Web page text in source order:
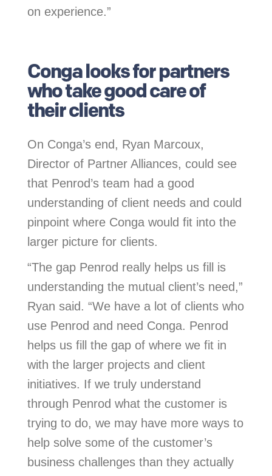
on experience.”
Conga looks for partners
who take good care of
their clients
On Conga’s end, Ryan Marcoux,
Director of Partner Alliances, could see
that Penrod’s team had a good
understanding of client needs and could
pinpoint where Conga would fit into the
larger picture for clients.
“The gap Penrod really helps us fill is
understanding the mutual client’s need,”
Ryan said. “We have a lot of clients who
use Penrod and need Conga. Penrod
helps us fill the gap of where we fit in
with the larger projects and client
initiatives. If we truly understand
through Penrod what the customer is
trying to do, we may have more ways to
help solve some of the customer’s
business challenges than they actually